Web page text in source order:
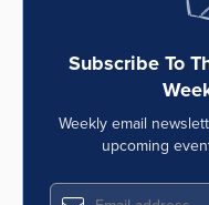
Subscribe To
Weekly email
upcoming